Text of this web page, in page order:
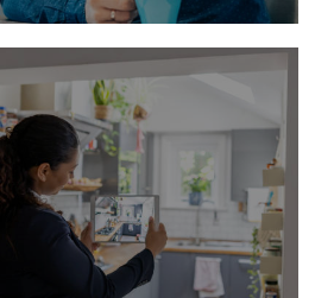
of our clients say about us
Read more